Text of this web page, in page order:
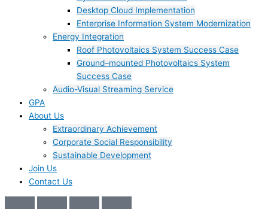
Desktop Cloud Implementation
Enterprise Information System Modernization
Energy Integration
Roof Photovoltaics System Success Case
Ground–mounted Photovoltaics System
Success Case
Audio-Visual Streaming Service
GPA
About Us
Extraordinary Achievement
Corporate Social Responsibility
Sustainable Development
Join Us​
Contact Us